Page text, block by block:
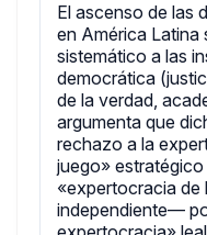
El ascenso de las
en América Latina
sistemático a las
democrática
de la verdad,
argumenta que
rechazo a la
juego»
«expertocracia
independiente—